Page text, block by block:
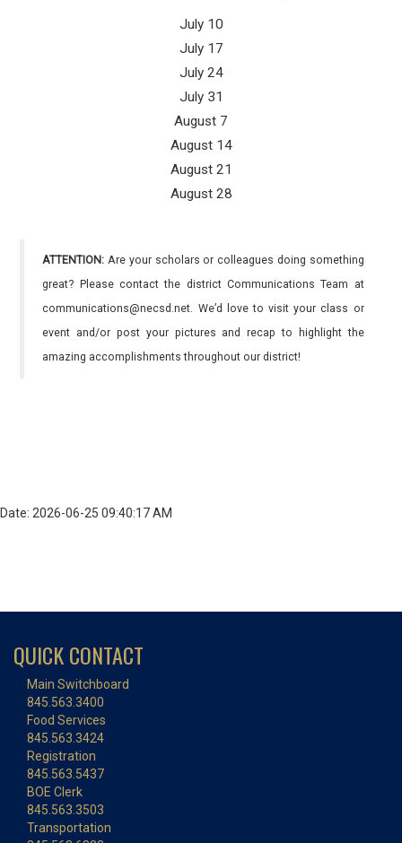
July 10
July 17
July 24
July 31
August 7
August 14
August 21
August 28
ATTENTION: Are your scholars or colleagues doing something
great? Please contact the district Communications Team at
communications@necsd.net. We’d love to visit your class or
event and/or post your pictures and recap to highlight the
amazing accomplishments throughout our district!
Date: 2026-06-25 09:40:17 AM
QUICK CONTACT
Main Switchboard
845.563.3400
Food Services
845.563.3424
Registration
845.563.5437
BOE Clerk
845.563.3503
Transportation